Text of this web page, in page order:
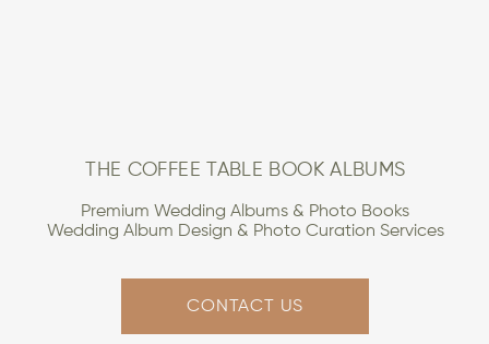
THE COFFEE TABLE BOOK ALBUMS
Premium Wedding Albums & Photo Books
Wedding Album Design & Photo Curation Services
CONTACT US